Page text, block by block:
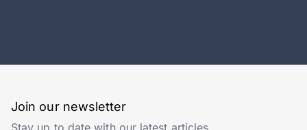
Join our newsletter
Stay up to date with our latest articles.